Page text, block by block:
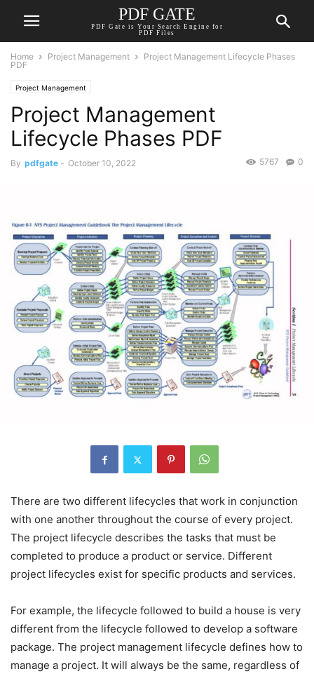
PDF GATE
PDF Gate is Your Search Engine for
PDF Files
Home Project Management
Project Management Lifecycle Phases
PDF
Project Management
Project Management
Lifecycle Phases PDF
By pdfgate - October 10, 2022 0
5767
There are two different lifecycles that work in conjunction
with one another throughout the course of every project.
The project lifecycle describes the tasks that must be
completed to produce a product or service. Different
project lifecycles exist for specific products and services.
For example, the lifecycle followed to build a house is very
different from the lifecycle followed to develop a software
package. The project management lifecycle defines how to
manage a project. It will always be the same, regardless of